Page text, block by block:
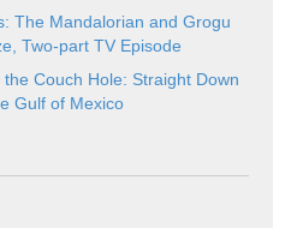
The Mandalorian and Grogu
Two-part TV Episode
the Couch Hole: Straight Down
Gulf of Mexico